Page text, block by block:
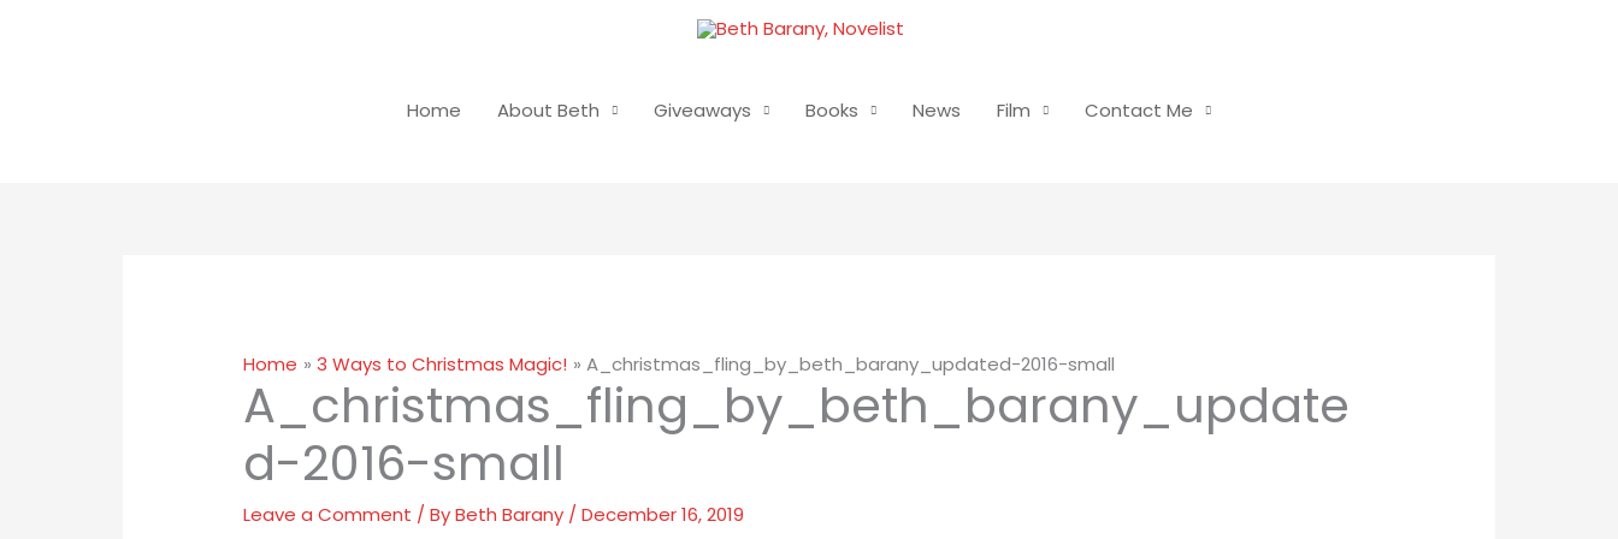
Home
About Beth Giveaways Books News Film Contact Me
Home 3 Ways to Christmas Magic! A_christmas_fling_by_beth_barany_updated-2016-small
A_christmas_fling_by_beth_barany_update
d-2016-small
Leave a Comment / ByBeth Barany /December 16, 2019